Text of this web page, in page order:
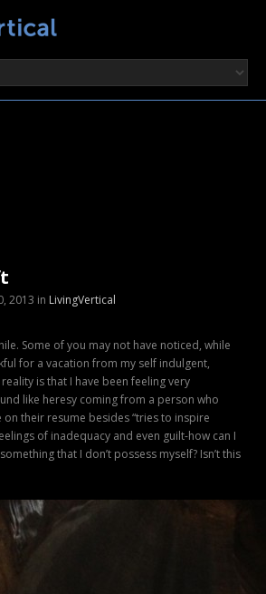
2013 in LivingVertical
Some of you may not have noticed, while
for a vacation from my self indulgent,
is that I have been feeling very
like heresy coming from a person who
their resume besides “tries to inspire
of inadequacy and even guilt-how can I
that I don’t possess myself? Isn’t this